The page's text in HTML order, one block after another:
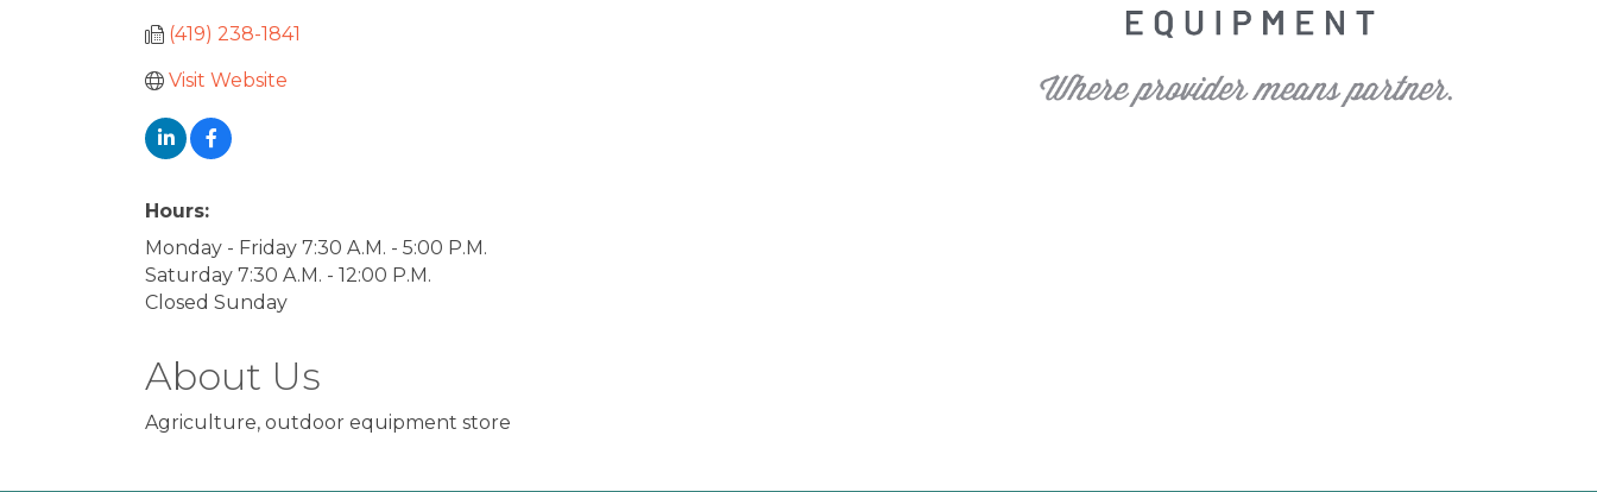
(419) 238-1841
Visit Website
Hours:
Monday - Friday 7:30 A.M. - 5:00 P.M.
Saturday 7:30 A.M. - 12:00 P.M.
Closed Sunday
About Us
Agriculture, outdoor equipment store